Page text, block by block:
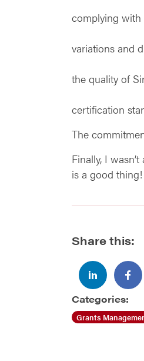
complying with
variations and
the quality of
certification
The
Finally, I
is a good thing!
Share this:
Categories:
Grants